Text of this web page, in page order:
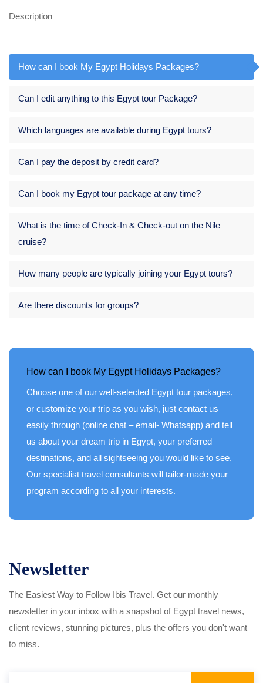
Description
How can I book My Egypt Holidays Packages?
Can I edit anything to this Egypt tour Package?
Which languages are available during Egypt tours?
Can I pay the deposit by credit card?
Can I book my Egypt tour package at any time?
What is the time of Check-In & Check-out on the Nile
cruise?
How many people are typically joining your Egypt tours?
Are there discounts for groups?
How can I book My Egypt Holidays Packages?
Choose one of our well-selected Egypt tour packages,
or customize your trip as you wish, just contact us
easily through (online chat – email- Whatsapp) and tell
us about your dream trip in Egypt, your preferred
destinations, and all sightseeing you would like to see.
Our specialist travel consultants will tailor-made your
program according to all your interests.
Newsletter
The Easiest Way to Follow Ibis Travel. Get our monthly
newsletter in your inbox with a snapshot of Egypt travel news,
client reviews, stunning pictures, plus the offers you don't want
to miss.